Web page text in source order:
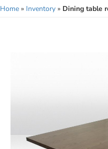
Home » Inventory » Dining table